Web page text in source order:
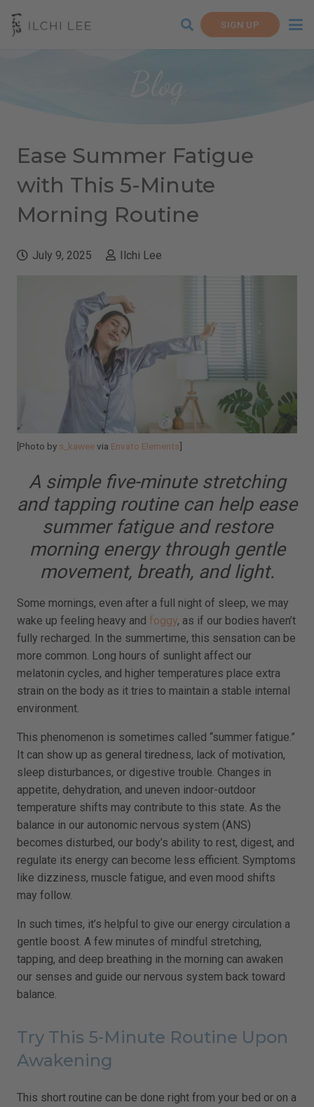
SIGN UP
Blog
Ease Summer Fatigue
with This 5-Minute
Morning Routine
July 9, 2025 Ilchi Lee
[Photo by s_kaweevia Envato Elements]
A simple five-minute stretching
and tapping routine can help ease
summer fatigue and restore
morning energy through gentle
movement, breath, and light.
Some mornings, even after a full night of sleep, we may
wake up feeling heavy and foggy, as if our bodies haven’t
fully recharged. In the summertime, this sensation can be
more common. Long hours of sunlight affect our
melatonin cycles, and higher temperatures place extra
strain on the body as it tries to maintain a stable internal
environment.
This phenomenon is sometimes called “summer fatigue.”
It can show up as general tiredness, lack of motivation,
sleep disturbances, or digestive trouble. Changes in
appetite, dehydration, and uneven indoor-outdoor
temperature shifts may contribute to this state. As the
balance in our autonomic nervous system (ANS)
becomes disturbed, our body’s ability to rest, digest, and
regulate its energy can become less efficient. Symptoms
like dizziness, muscle fatigue, and even mood shifts
may follow.
In such times, it’s helpful to give our energy circulation a
gentle boost. A few minutes of mindful stretching,
tapping, and deep breathing in the morning can awaken
our senses and guide our nervous system back toward
balance.
Try This 5-Minute Routine Upon
Awakening
This short routine can be done right from your bed or on a